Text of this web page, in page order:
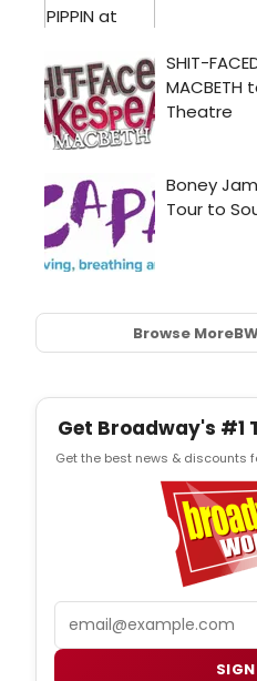
Browse More
Get Broadway's #1
Get the best news & discounts